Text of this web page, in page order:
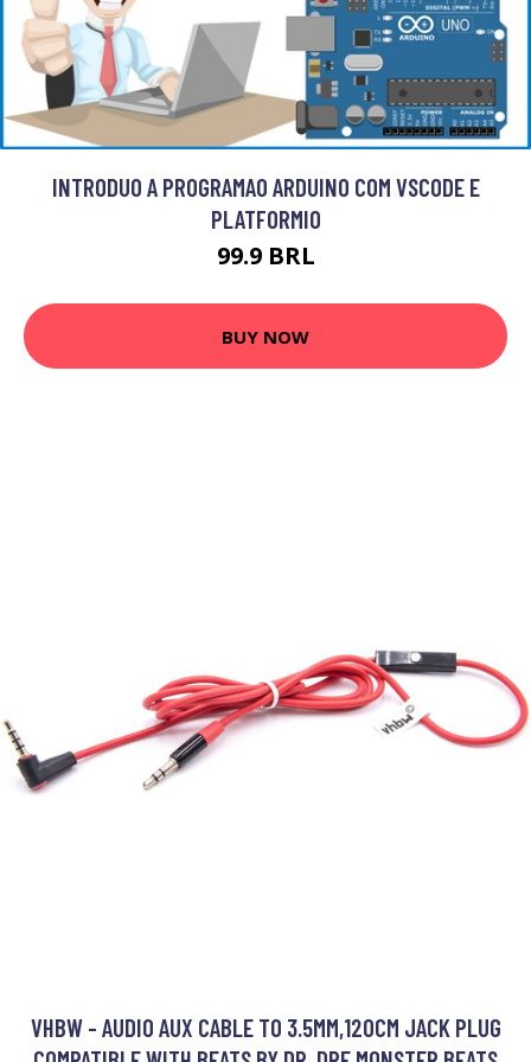
INTRODUO A PROGRAMAO ARDUINO COM VSCODE E
PLATFORMIO
99.9 BRL
BUY NOW
VHBW - AUDIO AUX CABLE TO 3.5MM,120CM JACK PLUG